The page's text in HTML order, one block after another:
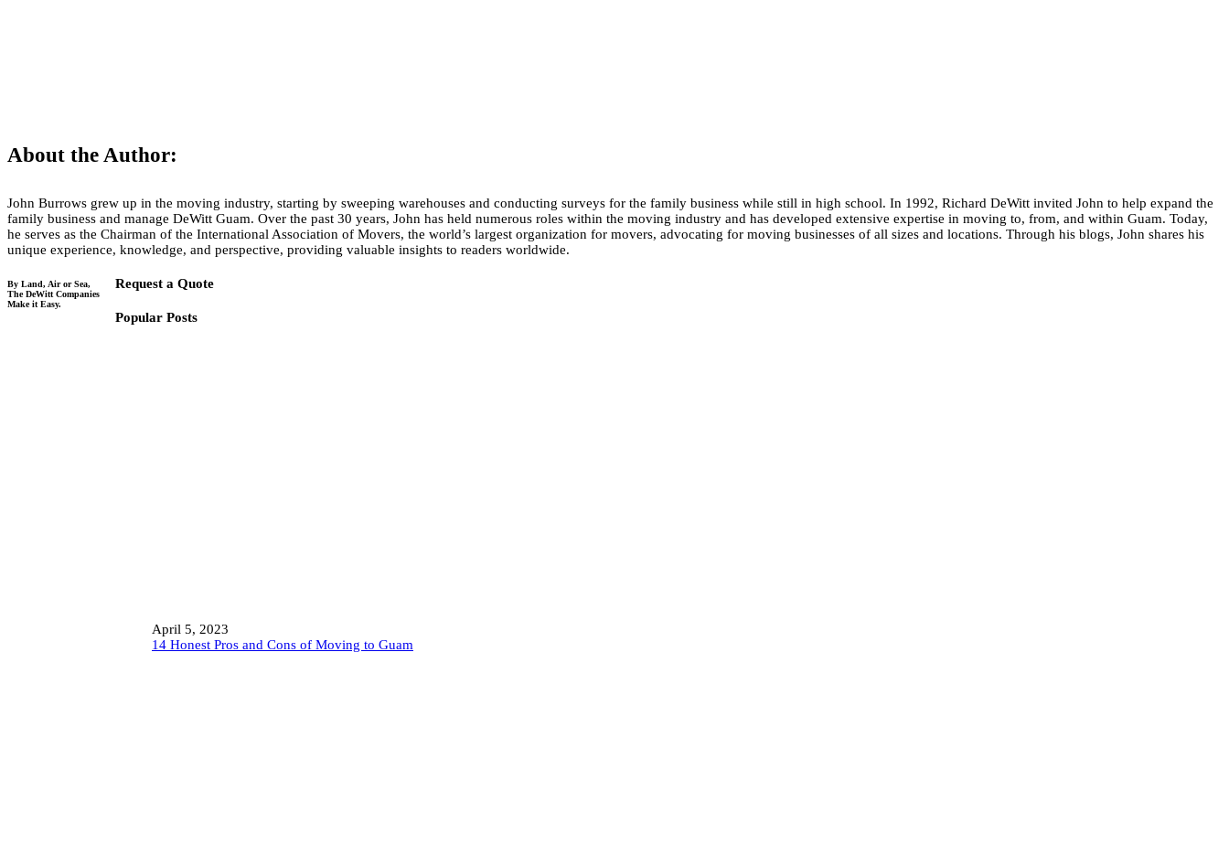
About the Author:
John Burrows grew up in the moving industry, starting by sweeping warehouses and conducting surveys for the family business while still in high school. In 1992, Richard DeWitt invited John to help expand the
family business and manage DeWitt Guam. Over the past 30 years, John has held numerous roles within the moving industry and has developed extensive expertise in moving to, from, and within Guam. Today,
he serves as the Chairman of the International Association of Movers, the world’s largest organization for movers, advocating for moving businesses of all sizes and locations. Through his blogs, John shares his
unique experience, knowledge, and perspective, providing valuable insights to readers worldwide.
Request a Quote
Popular Posts
April 5, 2023
14 Honest Pros and Cons of Moving to Guam
By Land, Air or Sea,
The DeWitt Companies
Make it Easy.